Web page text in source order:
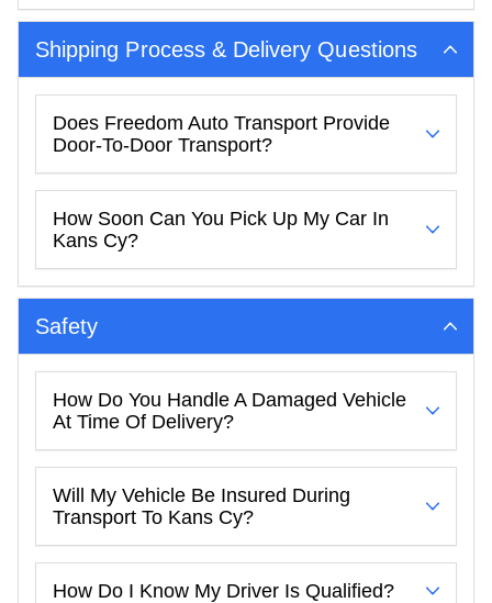
Shipping Process & Delivery Questions
Does Freedom Auto Transport Provide
Door-To-Door Transport?
How Soon Can You Pick Up My Car In
Kans Cy?
Safety
How Do You Handle A Damaged Vehicle
At Time Of Delivery?
Will My Vehicle Be Insured During
Transport To Kans Cy?
How Do I Know My Driver Is Qualified?